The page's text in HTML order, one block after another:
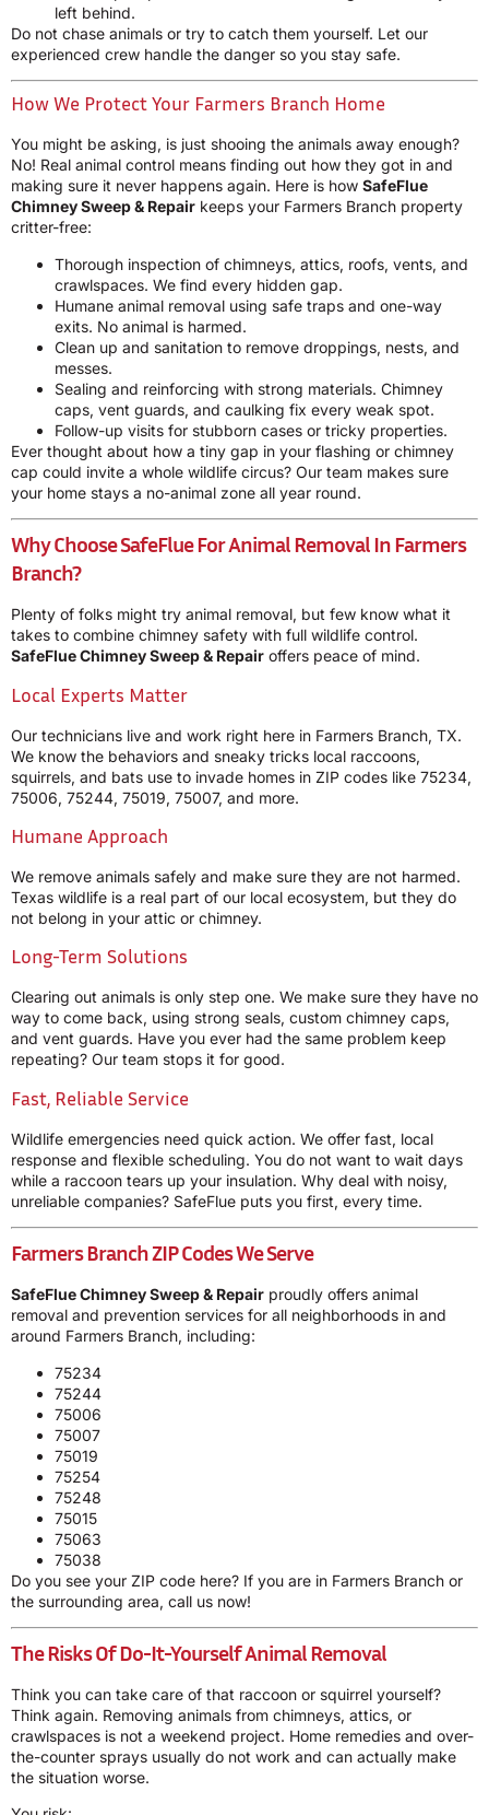
left behind.
Do not chase animals or try to catch them yourself. Let our
experienced crew handle the danger so you stay safe.
How We Protect Your Farmers Branch Home
You might be asking, is just shooing the animals away enough?
No! Real animal control means finding out how they got in and
making sure it never happens again. Here is how SafeFlue
Chimney Sweep & Repair keeps your Farmers Branch property
critter-free:
Thorough inspection of chimneys, attics, roofs, vents, and
crawlspaces. We find every hidden gap.
Humane animal removal using safe traps and one-way
exits. No animal is harmed.
Clean up and sanitation to remove droppings, nests, and
messes.
Sealing and reinforcing with strong materials. Chimney
caps, vent guards, and caulking fix every weak spot.
Follow-up visits for stubborn cases or tricky properties.
Ever thought about how a tiny gap in your flashing or chimney
cap could invite a whole wildlife circus? Our team makes sure
your home stays a no-animal zone all year round.
Why Choose SafeFlue For Animal Removal In Farmers
Branch?
Plenty of folks might try animal removal, but few know what it
takes to combine chimney safety with full wildlife control.
SafeFlue Chimney Sweep & Repair offers peace of mind.
Local Experts Matter
Our technicians live and work right here in Farmers Branch, TX.
We know the behaviors and sneaky tricks local raccoons,
squirrels, and bats use to invade homes in ZIP codes like 75234,
75006, 75244, 75019, 75007, and more.
Humane Approach
We remove animals safely and make sure they are not harmed.
Texas wildlife is a real part of our local ecosystem, but they do
not belong in your attic or chimney.
Long-Term Solutions
Clearing out animals is only step one. We make sure they have no
way to come back, using strong seals, custom chimney caps,
and vent guards. Have you ever had the same problem keep
repeating? Our team stops it for good.
Fast, Reliable Service
Wildlife emergencies need quick action. We offer fast, local
response and flexible scheduling. You do not want to wait days
while a raccoon tears up your insulation. Why deal with noisy,
unreliable companies? SafeFlue puts you first, every time.
Farmers Branch ZIP Codes We Serve
SafeFlue Chimney Sweep & Repair proudly offers animal
removal and prevention services for all neighborhoods in and
around Farmers Branch, including:
75234
75244
75006
75007
75019
75254
75248
75015
75063
75038
Do you see your ZIP code here? If you are in Farmers Branch or
the surrounding area, call us now!
The Risks Of Do-It-Yourself Animal Removal
Think you can take care of that raccoon or squirrel yourself?
Think again. Removing animals from chimneys, attics, or
crawlspaces is not a weekend project. Home remedies and over-
the-counter sprays usually do not work and can actually make
the situation worse.